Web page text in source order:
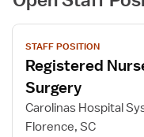
View
job
details
for
Registered
Nurse
STAFF POSITION
Registered
Surgery
Carolinas Hospital
Florence, SC